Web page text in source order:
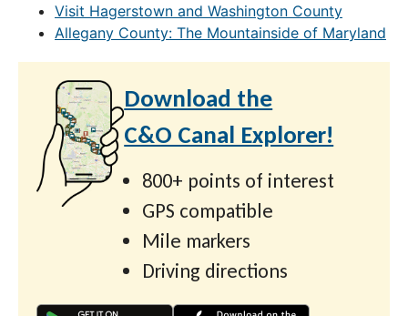
Visit Hagerstown and Washington County
Allegany County: The Mountainside of Maryland
Download the
C&O Canal Explorer!
800+ points of interest
GPS compatible
Mile markers
Driving directions